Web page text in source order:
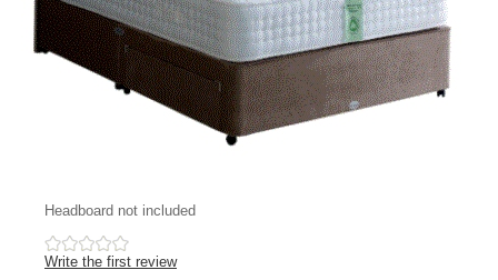
Headboard not included
Write the first review